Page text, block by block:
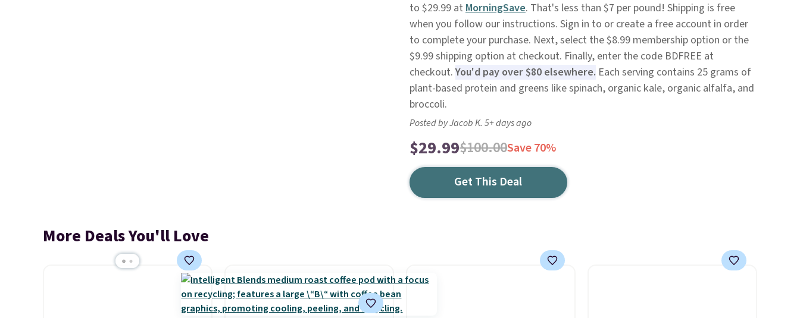
to $29.99 at MorningSave. That's less than $7 per pound! Shipping is free
when you follow our instructions. Sign in to or create a free account in order
to complete your purchase. Next, select the $8.99 membership option or the
$9.99 shipping option at checkout. Finally, enter the code BDFREE at
checkout.You'd pay over $80 elsewhere. Each serving contains 25 grams of
plant-based protein and greens like spinach, organic kale, organic alfalfa, and
broccoli.
Posted by Jacob K. 5+ days ago
$29.99$100.00Save 70%
Get This Deal
More Deals You'll Love